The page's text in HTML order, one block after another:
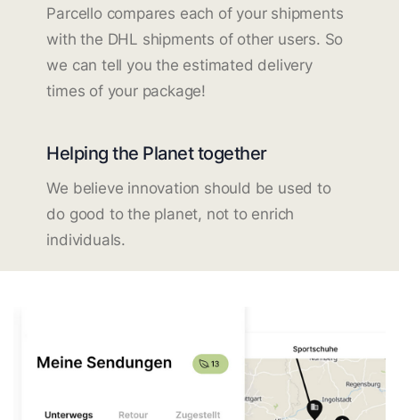
Parcello compares each of your shipments
with the DHL shipments of other users. So
we can tell you the estimated delivery
times of your package!
Helping the Planet together
We believe innovation should be used to
do good to the planet, not to enrich
individuals.